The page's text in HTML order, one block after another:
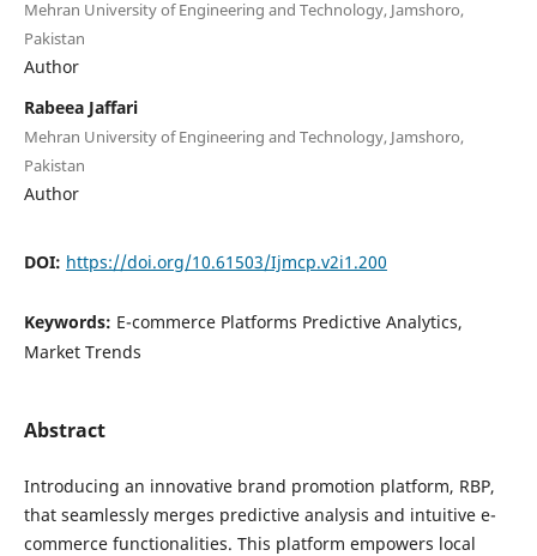
Mehran University of Engineering and Technology, Jamshoro,
Pakistan
Author
Rabeea Jaffari
Mehran University of Engineering and Technology, Jamshoro,
Pakistan
Author
DOI: https://doi.org/10.61503/Ijmcp.v2i1.200
Keywords: E-commerce Platforms Predictive Analytics,
Market Trends
Abstract
Introducing an innovative brand promotion platform, RBP,
that seamlessly merges predictive analysis and intuitive e-
commerce functionalities. This platform empowers local